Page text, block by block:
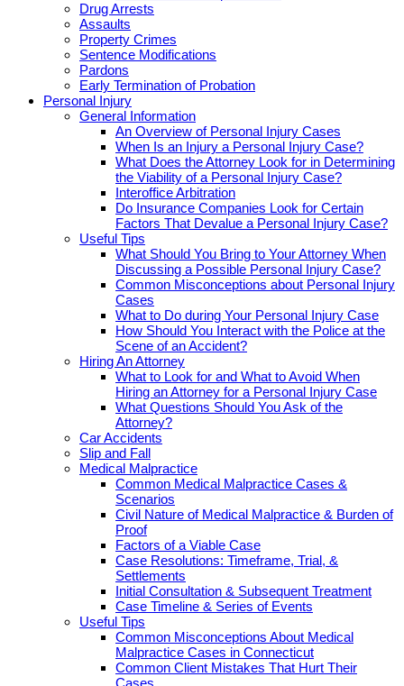
Drug Arrests
Assaults
Property Crimes
Sentence Modifications
Pardons
Early Termination of Probation
Personal Injury
General Information
An Overview of Personal Injury Cases
When Is an Injury a Personal Injury Case?
What Does the Attorney Look for in Determining
the Viability of a Personal Injury Case?
Interoffice Arbitration
Do Insurance Companies Look for Certain
Factors That Devalue a Personal Injury Case?
Useful Tips
What Should You Bring to Your Attorney When
Discussing a Possible Personal Injury Case?
Common Misconceptions about Personal Injury
Cases
What to Do during Your Personal Injury Case
How Should You Interact with the Police at the
Scene of an Accident?
Hiring An Attorney
What to Look for and What to Avoid When
Hiring an Attorney for a Personal Injury Case
What Questions Should You Ask of the
Attorney?
Car Accidents
Slip and Fall
Medical Malpractice
Common Medical Malpractice Cases &
Scenarios
Civil Nature of Medical Malpractice & Burden of
Proof
Factors of a Viable Case
Case Resolutions: Timeframe, Trial, &
Settlements
Initial Consultation & Subsequent Treatment
Case Timeline & Series of Events
Useful Tips
Common Misconceptions About Medical
Malpractice Cases in Connecticut
Common Client Mistakes That Hurt Their
Cases.